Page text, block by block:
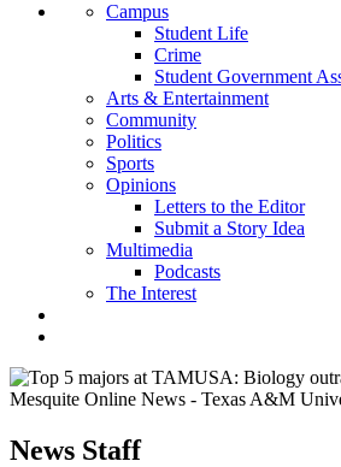
Campus
Student Life
Crime
Student Government
Arts & Entertainment
Community
Politics
Sports
Opinions
Letters to the Editor
Submit a Story Idea
Multimedia
Podcasts
The Interest
News Staff